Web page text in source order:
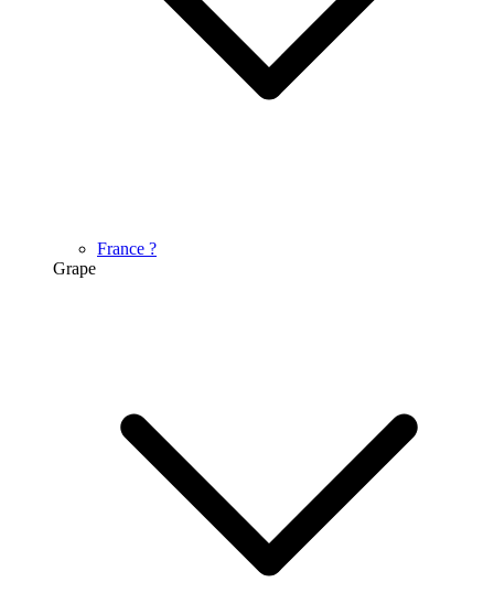
France ?
Grape